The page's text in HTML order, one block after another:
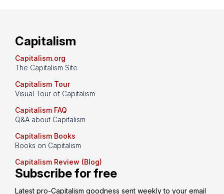
Capitalism
Capitalism.org
The Capitalism Site
Capitalism Tour
Visual Tour of Capitalism
Capitalism FAQ
Q&A about Capitalism
Capitalism Books
Books on Capitalism
Capitalism Review (Blog)
Subscribe for free
Latest pro-Capitalism goodness sent weekly to your email